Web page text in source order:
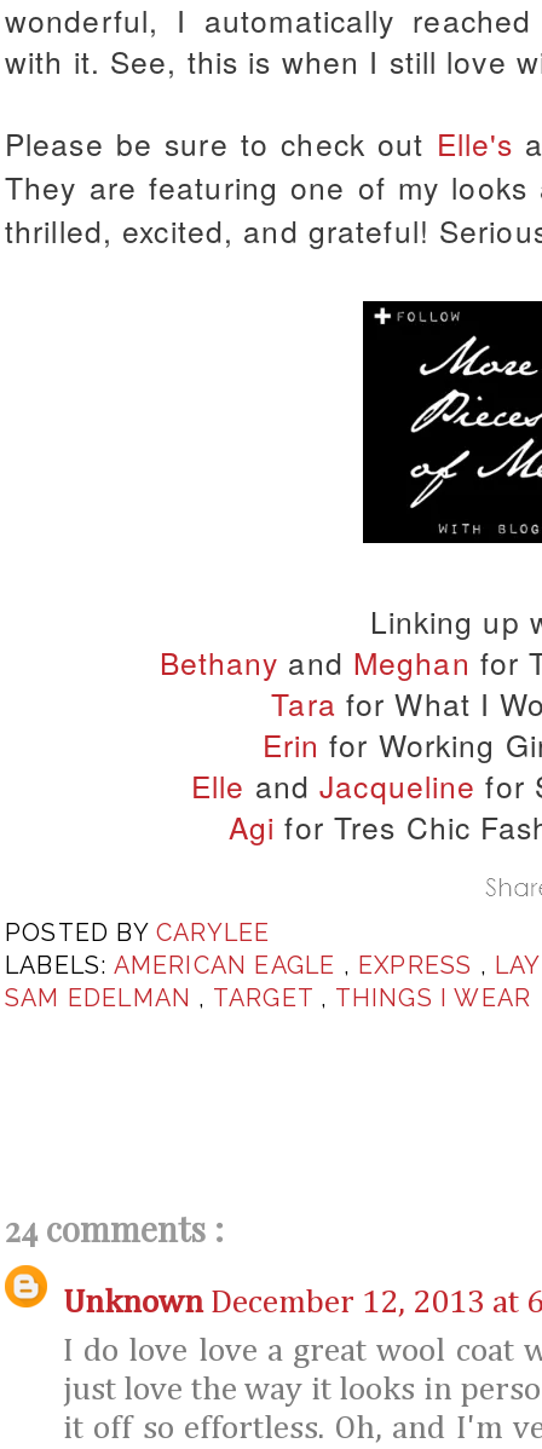
wonderful, I automatically
with it. See, this is when I still love
Please be sure to check out Elle's
They are featuring one of my
thrilled, excited, and grateful!
Linking up
Bethany and Meghan for
Tara for What I
Erin for Working
Elle andJacqueline for
Agifor Tres Chic
POSTED BY CARYLEE
LABELS: AMERICAN EAGLE , EXPRESS ,
SAM EDELMAN , TARGET , THINGS I WEAR
24 comments :
Unknown December 12, 2013 at
I do love love a great wool coat
just love the way it looks in
it off so effortless. Oh, and I'm